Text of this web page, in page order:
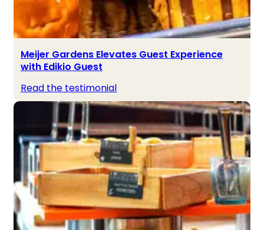
Meijer Gardens Elevates Guest Experience
with Edikio Guest
Read the testimonial